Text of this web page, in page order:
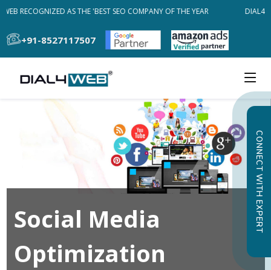
RECOGNIZED AS THE 'BEST SEO COMPANY OF THE YEAR
+91-8527117507
CONNECT WITH EXPERT
Social Media
Optimization